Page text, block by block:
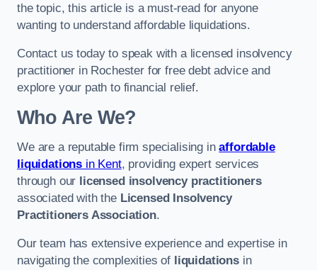
the topic, this article is a must-read for anyone
wanting to understand affordable liquidations.
Contact us today to speak with a licensed insolvency
practitioner in Rochester for free debt advice and
explore your path to financial relief.
Who Are We?
We are a reputable firm specialising inaffordable
liquidations in Kent, providing expert services
through our licensed insolvency practitioners
associated with the Licensed Insolvency
Practitioners Association.
Our team has extensive experience and expertise in
navigating the complexities of liquidationsin